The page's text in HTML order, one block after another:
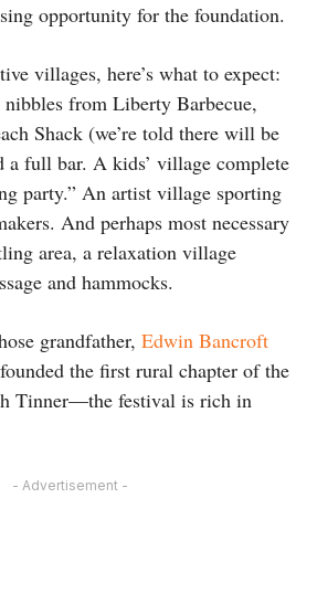
opportunity for the foundation.
villages, here’s what to expect:
from Liberty Barbecue,
Shack (we’re told there will be
a full bar. A kids’ village complete
party.” An artist village sporting
And perhaps most necessary
area, a relaxation village
and hammocks.
grandfather, Edwin Bancroft
the first rural chapter of the
Tinner—the festival is rich in
- Advertisement -